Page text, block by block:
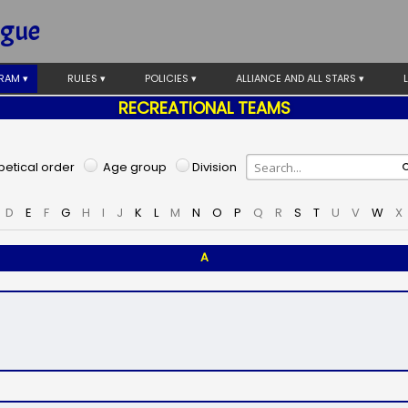
▾ RULES ▾ POLICIES ▾ ALLIANCE AND ALL STARS ▾
RECREATIONAL TEAMS
order Age group Division
D E F G H I J K L M N O P Q R S T U V W X
A